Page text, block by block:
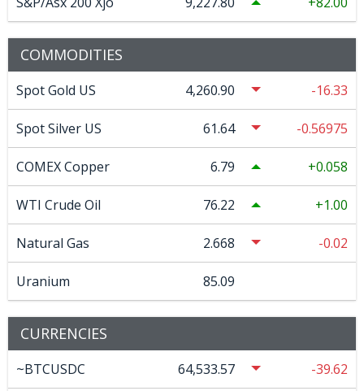
COMMODITIES
Spot Gold US 4,260.90 -16.33
Spot Silver US 61.64 -0.56975
COMEX Copper 6.79 0.058
WTI Crude Oil 76.22 1.00
Natural Gas 2.668 -0.02
Uranium 85.09
CURRENCIES
~BTCUSDC 64,533.57 -39.62